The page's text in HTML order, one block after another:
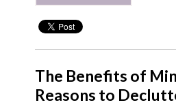
The Benefits of
Reasons to